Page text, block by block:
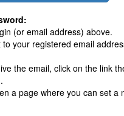
(or email address) above.
your registered email
the email, click on the link
a page where you can set a